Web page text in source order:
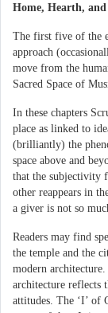
Home, Hearth, and
The first five of the
approach
move from the
Sacred Space of
In these chapters
place as linked to
(brilliantly) the
space above and
that the subjectivity
other reappears in
a giver is not so
Readers may find
the temple and the
modern architecture.
architecture reflects
attitudes. The ‘I’ of